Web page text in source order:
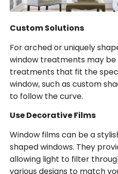
Custom Solutions
For arched or uniquely
window treatments may be
treatments that fit the
window, such as custom
to follow the curve.
Use Decorative Films
Window films can be a
shaped windows. They
allowing light to filter
various designs to match